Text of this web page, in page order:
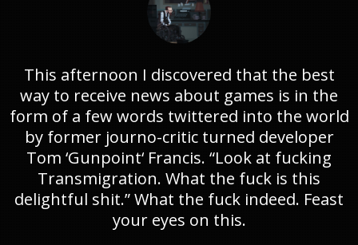
This afternoon I discovered that the best
way to receive news about games is in the
form of a few words twittered into the world
by former journo-critic turned developer
Tom ‘Gunpoint‘ Francis. “Look at fucking
Transmigration. What the fuck is this
delightful shit.” What the fuck indeed. Feast
your eyes on this.